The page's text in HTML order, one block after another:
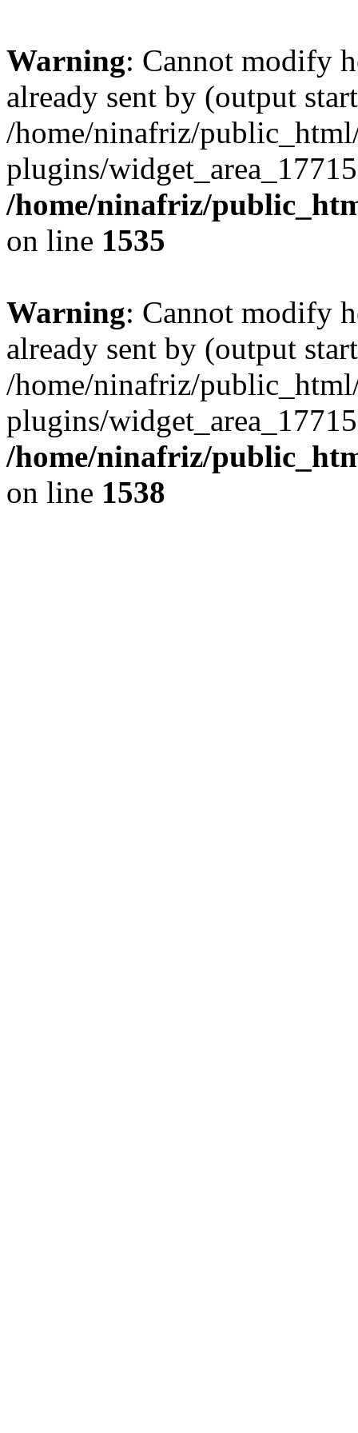
Warning: Cannot modify
already sent by (output
/home/ninafriz/
plugins/
/home/ninafriz/
on line 1535
Warning: Cannot modify
already sent by (output
/home/ninafriz/
plugins/
/home/ninafriz/
on line 1538